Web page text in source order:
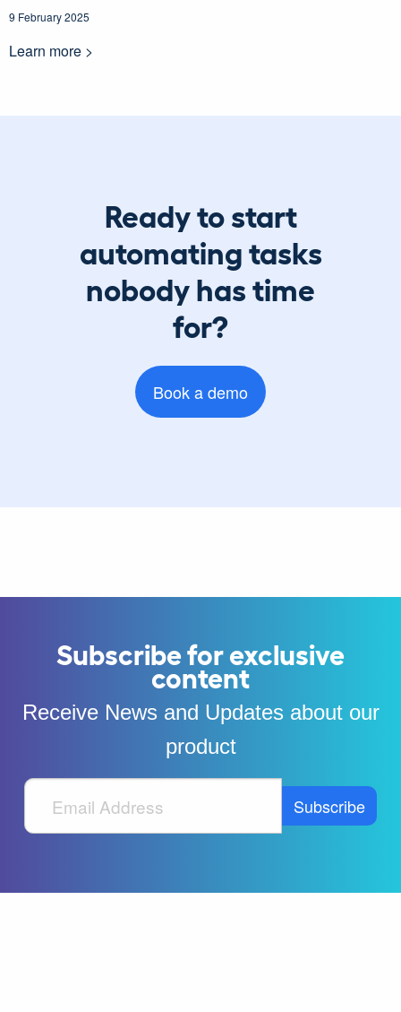
9 February 2025
Learn more >
Ready to start
automating tasks
nobody has time
for?
Book a demo
Subscribe for exclusive
content
Receive News and Updates about our
product